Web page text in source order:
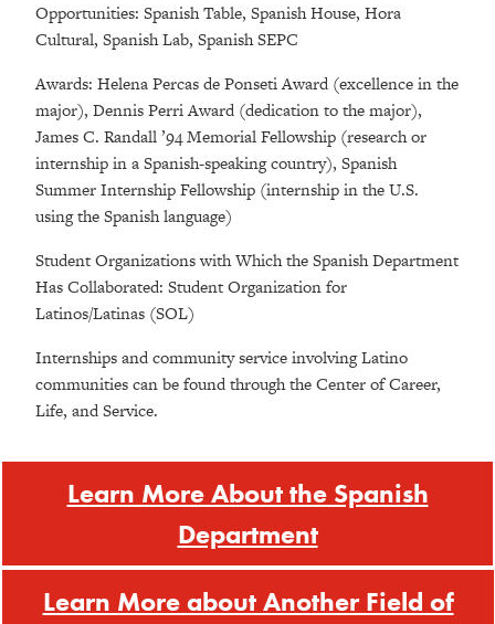
Opportunities: Spanish Table, Spanish House, Hora
Cultural, Spanish Lab, Spanish SEPC
Awards: Helena Percas de Ponseti Award (excellence in the
major), Dennis Perri Award (dedication to the major),
James C. Randall ’94 Memorial Fellowship (research or
internship in a Spanish-speaking country), Spanish
Summer Internship Fellowship (internship in the U.S.
using the Spanish language)
Student Organizations with Which the Spanish Department
Has Collaborated: Student Organization for
Latinos/Latinas (SOL)
Internships and community service involving Latino
communities can be found through the Center of Career,
Life, and Service.
Learn More About the Spanish
Department
Learn More about Another Field of